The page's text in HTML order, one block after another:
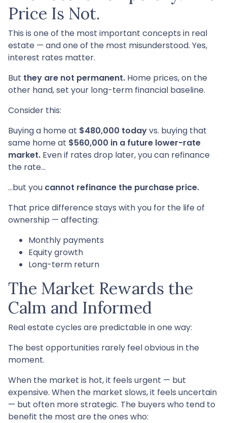
Price Is Not.
This is one of the most important concepts in real
estate — and one of the most misunderstood. Yes,
interest rates matter.
But they are not permanent. Home prices, on the
other hand, set your long-term financial baseline.
Consider this:
Buying a home at $480,000 todayvs. buying that
same home at $560,000 in a future lower-rate
market. Even if rates drop later, you can refinance
the rate…
…but you cannot refinance the purchase price.
That price difference stays with you for the life of
ownership — affecting:
Monthly payments
Equity growth
Long-term return
The Market Rewards the
Calm and Informed
Real estate cycles are predictable in one way:
The best opportunities rarely feel obvious in the
moment.
When the market is hot, it feels urgent — but
expensive. When the market slows, it feels uncertain
— but often more strategic. The buyers who tend to
benefit the most are the ones who: